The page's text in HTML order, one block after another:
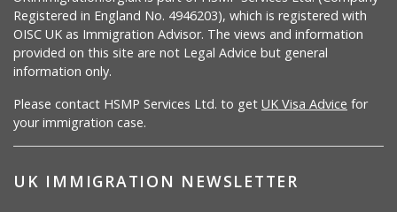
Registered in England No. 4946203), which is registered with
OISC UK as Immigration Advisor. The views and information
provided on this site are not Legal Advice but general
information only.
Please contact HSMP Services Ltd. to get UK Visa Advice for
your immigration case.
UK IMMIGRATION NEWSLETTER